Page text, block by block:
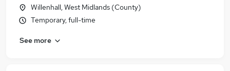
Willenhall, West Midlands (County)
Temporary, full-time
See more